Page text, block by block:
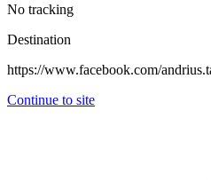
No tracking
Destination
https://www.facebook.com/
Continue to site